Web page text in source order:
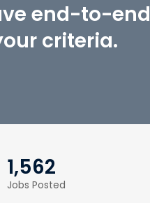
end-to-end
criteria.
1,562
Jobs Posted